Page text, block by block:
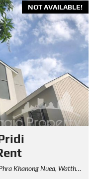
NOT AVAILABLE!
Krung Thep Maha Nakhon 10110, Thailand